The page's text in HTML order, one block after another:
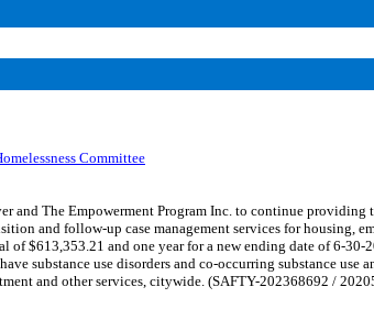
Committee
The Empowerment Program Inc. to continue providing
and follow-up case management services for housing,
$613,353.21 and one year for a new ending date of 6-
substance use disorders and co-occurring substance use
and other services, citywide. (SAFTY-202368692 /